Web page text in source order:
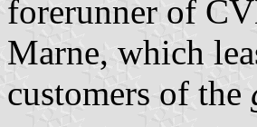
forerunner of
Marne, which
customers of the